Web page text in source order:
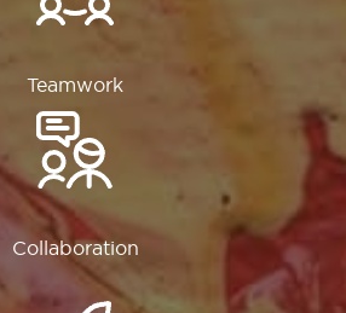
Teamwork
Collaboration